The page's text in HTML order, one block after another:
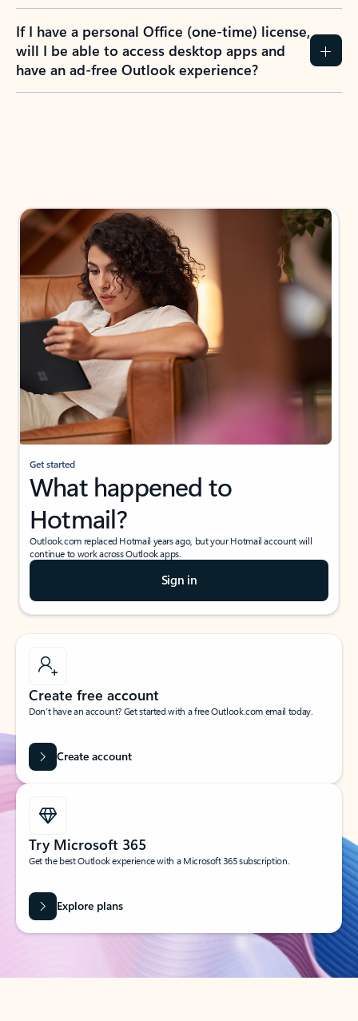
If I have a personal Office (one-time) license,
will I be able to access desktop apps and
have an ad-free Outlook experience?
Get started
What happened to
Hotmail?
Outlook.com replaced Hotmail years ago, but your Hotmail account will
continue to work across Outlook apps.
Sign in
Create free account
Don’t have an account? Get started with a free Outlook.com email today.
Create account
Try Microsoft 365
Get the best Outlook experience with a Microsoft 365 subscription.
Explore plans